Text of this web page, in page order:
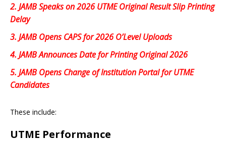
2. JAMB Speaks on 2026 UTME Original Result Slip Printing
Delay
3. JAMB Opens CAPS for 2026 O’Level Uploads
4. JAMB Announces Date for Printing Original 2026
5. JAMB Opens Change of Institution Portal for UTME
Candidates
These include:
UTME Performance